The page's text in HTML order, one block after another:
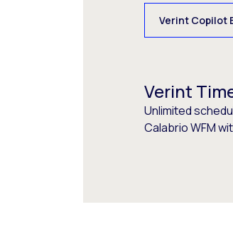
Verint Copilot
Verint
Unlimited
Calabrio WFM